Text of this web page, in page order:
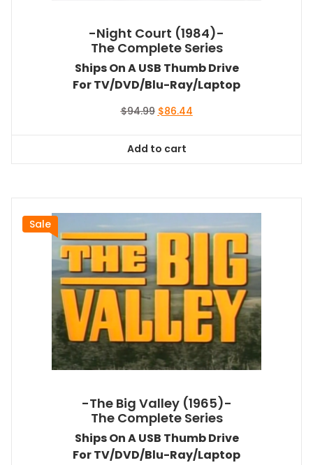
-Night Court (1984)-
The Complete Series
Ships On A USB Thumb Drive
For TV/DVD/Blu-Ray/Laptop
$94.99 Original
$94.99.
$86.44Current
Add to cart
Sale
-The Big Valley (1965)-
The Complete Series
Ships On A USB Thumb Drive
For TV/DVD/Blu-Ray/Laptop